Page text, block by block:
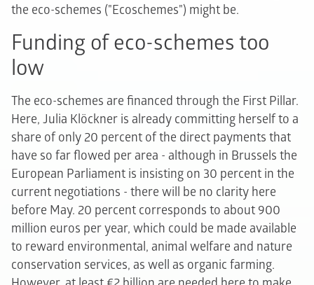
the eco-schemes ("Ecoschemes") might be.
Funding of eco-schemes too
low
The eco-schemes are financed through the First Pillar.
Here, Julia Klöckner is already committing herself to a
share of only 20 percent of the direct payments that
have so far flowed per area - although in Brussels the
European Parliament is insisting on 30 percent in the
current negotiations - there will be no clarity here
before May. 20 percent corresponds to about 900
million euros per year, which could be made available
to reward environmental, animal welfare and nature
conservation services, as well as organic farming.